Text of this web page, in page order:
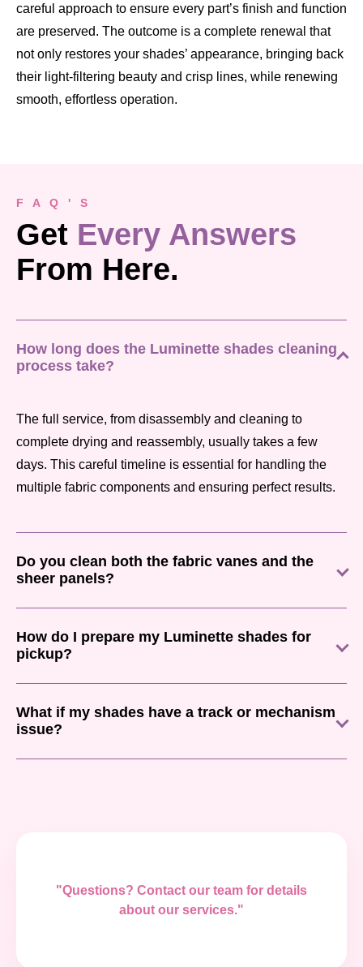
careful approach to ensure every part’s finish and function
are preserved. The outcome is a complete renewal that
not only restores your shades’ appearance, bringing back
their light-filtering beauty and crisp lines, while renewing
smooth, effortless operation.
F A Q ' S
Get Every Answers
From Here.
How long does the Luminette shades cleaning
process take?
The full service, from disassembly and cleaning to
complete drying and reassembly, usually takes a few
days. This careful timeline is essential for handling the
multiple fabric components and ensuring perfect results.
Do you clean both the fabric vanes and the
sheer panels?
How do I prepare my Luminette shades for
pickup?
What if my shades have a track or mechanism
issue?
"Questions? Contact our team for details
about our services."